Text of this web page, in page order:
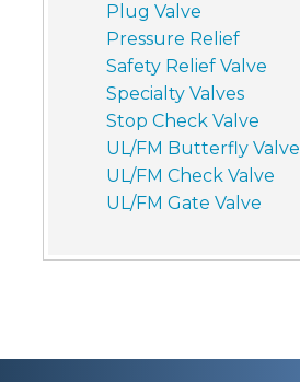
Plug Valve
Pressure Relief
Safety Relief Valve
Specialty Valves
Stop Check Valve
UL/FM Butterfly Valve
UL/FM Check Valve
UL/FM Gate Valve